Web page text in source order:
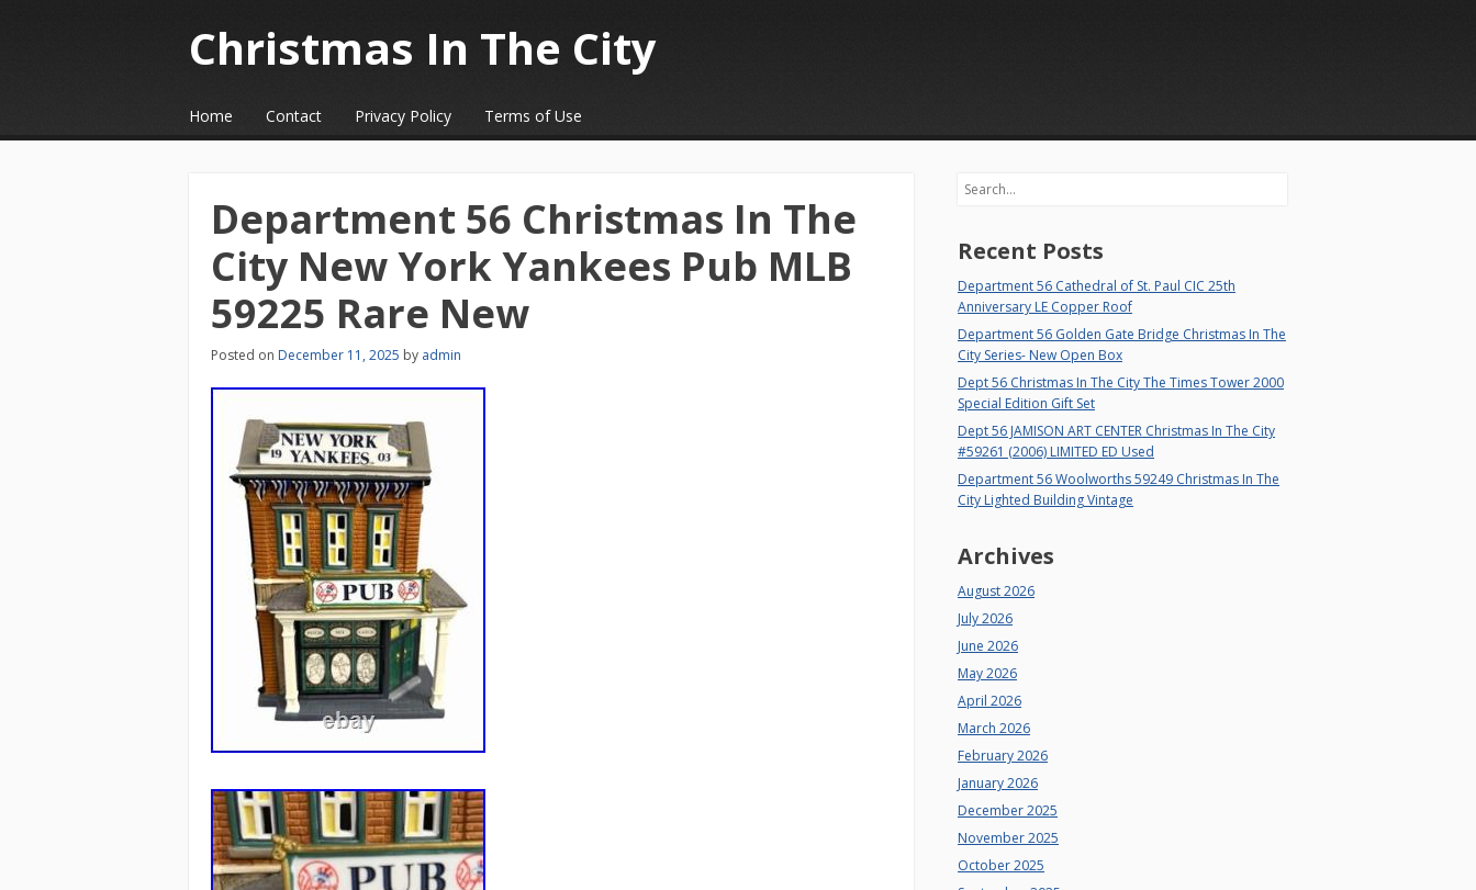
Christmas In The City
☰Menu
Skip to content
Home Contact Privacy Policy Terms of Use
Department 56 Christmas In The
City New York Yankees Pub MLB
59225 Rare New
Posted on December 11, 2025 by admin
Search
Recent Posts
Department 56 Cathedral of St. Paul CIC 25th
Anniversary LE Copper Roof
Department 56 Golden Gate Bridge Christmas In The
City Series- New Open Box
Dept 56 Christmas In The City The Times Tower 2000
Special Edition Gift Set
Dept 56 JAMISON ART CENTER Christmas In The City
#59261 (2006) LIMITED ED Used
Department 56 Woolworths 59249 Christmas In The
City Lighted Building Vintage
Archives
August 2026
July 2026
June 2026
May 2026
April 2026
March 2026
February 2026
January 2026
December 2025
November 2025
October 2025